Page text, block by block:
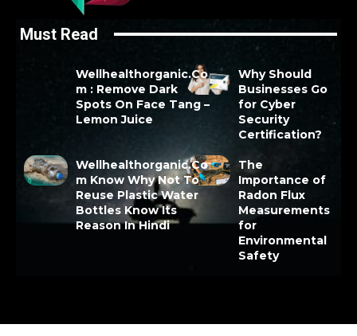
Must Read
Wellhealthorganic.Co
m : Remove Dark
Spots On Face Tang –
Lemon Juice
Why Should
Businesses Go
for Cyber
Security
Certification?
Wellhealthorganic.Co
m Know Why Not To
Reuse Plastic Water
Bottles Know Its
Reason In Hindi
The
Importance of
Radon Flux
Measurements
for
Environmental
Safety